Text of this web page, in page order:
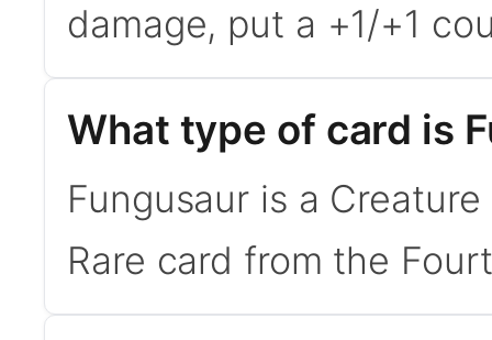
damage, put a +1/+1
What type of card is
Fungusaur is a
Rare card from the